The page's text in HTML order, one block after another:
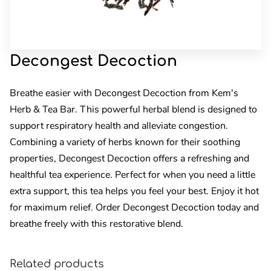
Decongest Decoction
Breathe easier with Decongest Decoction from Kem's
Herb & Tea Bar. This powerful herbal blend is designed to
support respiratory health and alleviate congestion.
Combining a variety of herbs known for their soothing
properties, Decongest Decoction offers a refreshing and
healthful tea experience. Perfect for when you need a little
extra support, this tea helps you feel your best. Enjoy it hot
for maximum relief. Order Decongest Decoction today and
breathe freely with this restorative blend.
Related products